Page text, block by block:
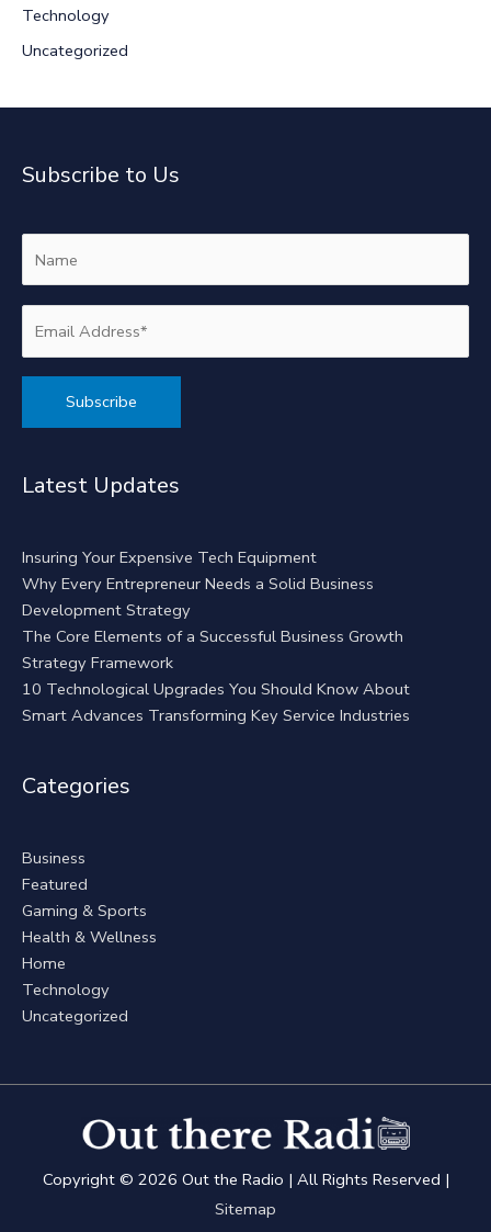
Technology
Uncategorized
Subscribe to Us
Latest Updates
Insuring Your Expensive Tech Equipment
Why Every Entrepreneur Needs a Solid Business
Development Strategy
The Core Elements of a Successful Business Growth
Strategy Framework
10 Technological Upgrades You Should Know About
Smart Advances Transforming Key Service Industries
Categories
Business
Featured
Gaming & Sports
Health & Wellness
Home
Technology
Uncategorized
Copyright © 2026 Out the Radio | All Rights Reserved |
Sitemap